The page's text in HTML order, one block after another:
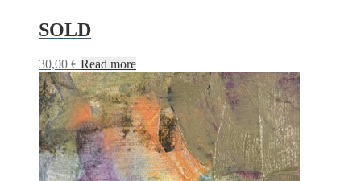
SOLD
30,00 € Read more